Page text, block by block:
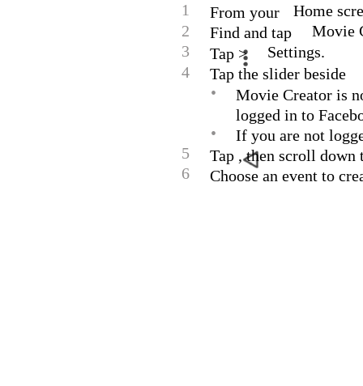
1
From your
Home
2
Find and tap
Movie
3
Tap >
Settings.
4
Tap the slider beside
•
Movie Creator is
logged in to
•
If you are not
5
Tap , then scroll down
6
Choose an event to